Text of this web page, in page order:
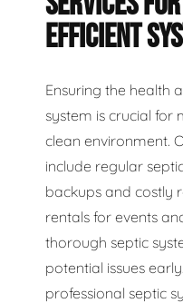
EFFICIENT
Ensuring the health
system is crucial for
clean environment.
include regular
backups and costly
rentals for events
thorough septic
potential issues
professional septic